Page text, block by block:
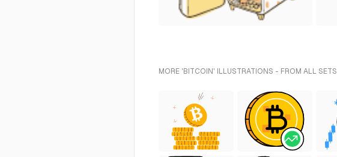
MORE 'BITCOIN' ILLUSTRATIONS - FROM ALL SETS